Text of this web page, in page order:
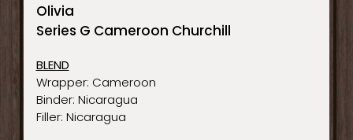
Olivia
Series G Cameroon Churchill
BLEND
Wrapper: Cameroon
Binder: Nicaragua
Filler: Nicaragua